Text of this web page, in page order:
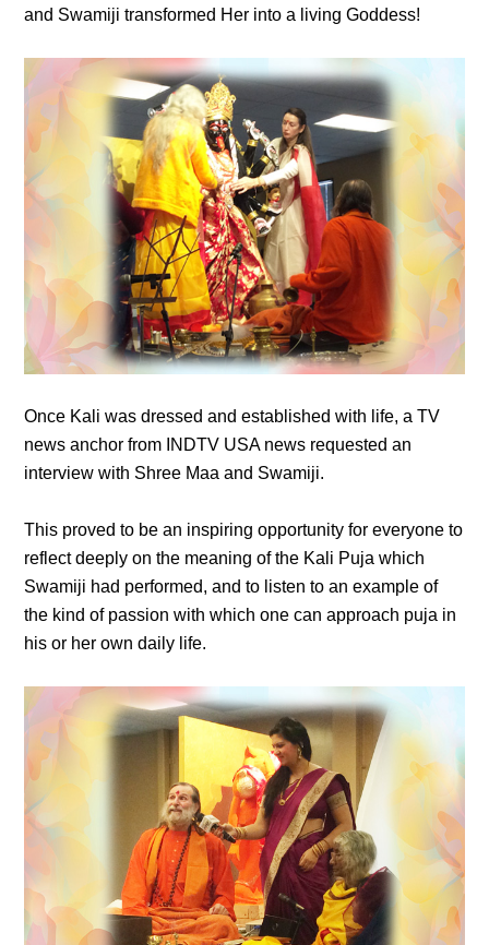
and Swamiji transformed Her into a living Goddess!
Once Kali was dressed and established with life, a TV
news anchor from INDTV USA news requested an
interview with Shree Maa and Swamiji.
This proved to be an inspiring opportunity for everyone to
reflect deeply on the meaning of the Kali Puja which
Swamiji had performed, and to listen to an example of
the kind of passion with which one can approach puja in
his or her own daily life.